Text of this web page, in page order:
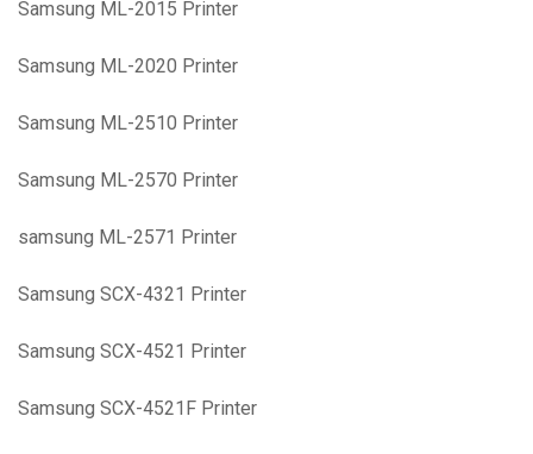
Samsung ML-2015 Printer
Samsung ML-2020 Printer
Samsung ML-2510 Printer
Samsung ML-2570 Printer
samsung ML-2571 Printer
Samsung SCX-4321 Printer
Samsung SCX-4521 Printer
Samsung SCX-4521F Printer